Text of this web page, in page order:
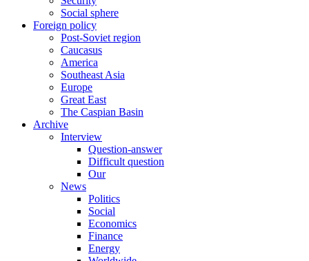
Social sphere
Foreign policy
Post-Soviet region
Caucasus
America
Southeast Asia
Europe
Great East
The Caspian Basin
Archive
Interview
Question-answer
Difficult question
Our
News
Politics
Social
Economics
Finance
Energy